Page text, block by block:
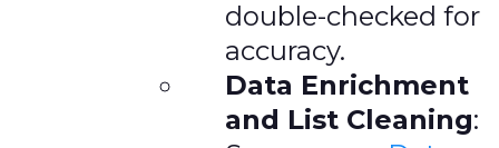
double-checked for
accuracy.
Data Enrichment
and List Cleaning: